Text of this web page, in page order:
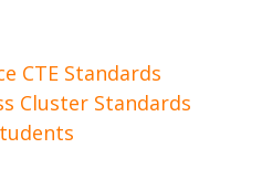
CTE Standards
Cluster Standards